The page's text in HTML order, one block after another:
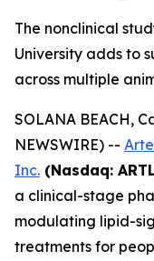
The nonclinical
University adds to
across multiple
SOLANA BEACH,
NEWSWIRE) --
Inc. (Nasdaq:
a clinical-stage
modulating lipid-
treatments for